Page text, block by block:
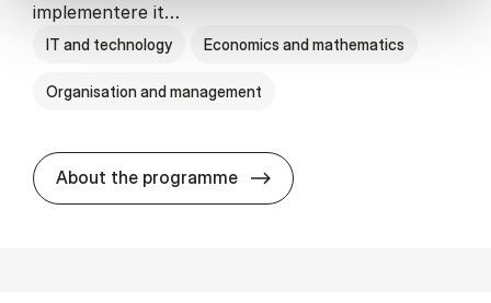
implementere it…
IT and technology Economics and mathematics
Organisation and management
About the programme HA(it.) -